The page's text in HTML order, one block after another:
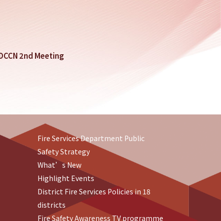
2nd Meeting
Fire Services Department Public
Safety Strategy
What’s New
Highlight Events
District Fire Services Policies in 18
districts
Fire Safety Awareness TV programme